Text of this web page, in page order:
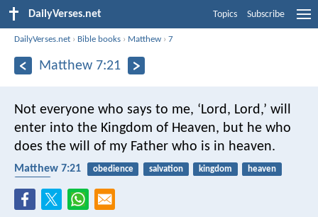
DailyVerses.net Topics Subscribe
DailyVerses.net › Bible books › Matthew ›7
Matthew 7:21
Not everyone who says to me, ‘Lord, Lord,’ will
enter into the Kingdom of Heaven, but he who
does the will of my Father who is in heaven.
Matthew 7:21 obedience salvation kingdom
heaven